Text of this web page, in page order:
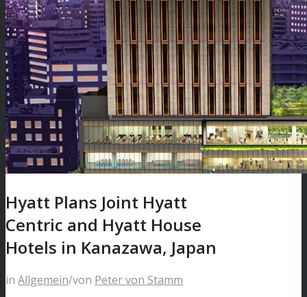
Hyatt Plans Joint Hyatt
Centric and Hyatt House
Hotels in Kanazawa, Japan
in Allgemein/von Peter von Stamm